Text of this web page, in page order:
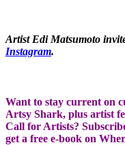
Artist Edi Matsumoto
Instagram.
Want to stay current on
Artsy Shark, plus artist
Call for Artists?
get a free e-book on